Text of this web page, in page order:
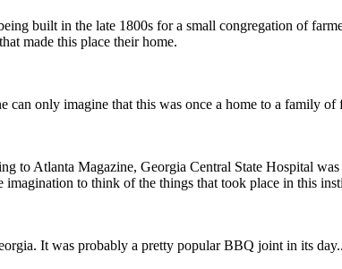
built in the late 1800s for a small congregation of
made this place their home.
can only imagine that this was once a home to a family of
to Atlanta Magazine, Georgia Central State Hospital
to think of the things that took place in this
It was probably a pretty popular BBQ joint in its day..